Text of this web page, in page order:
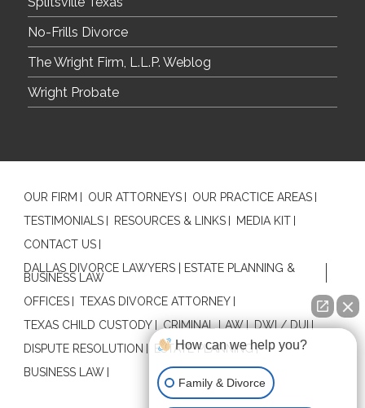
No-Frills Divorce
The Wright Firm, L.L.P. Weblog
Wright Probate
OUR FIRM OUR ATTORNEYS
OUR PRACTICE AREAS
TESTIMONIALS
RESOURCES & LINKS
MEDIA KIT
CONTACT US
DALLAS DIVORCE LAWYERS | ESTATE PLANNING &
BUSINESS LAW
OFFICES
TEXAS DIVORCE ATTORNEY
TEXAS CHILD CUSTODY
CRIMINAL LAW
DWI / DUI
DISPUTE RESOLUTION
ESTATE PLANNING
BUSINESS LAW
How can we help you?
Family & Divorce